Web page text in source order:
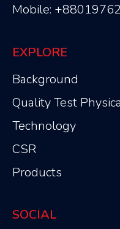
Mobile:
EXPLORE
Background
Quality Test
Technology
CSR
Products
SOCIAL